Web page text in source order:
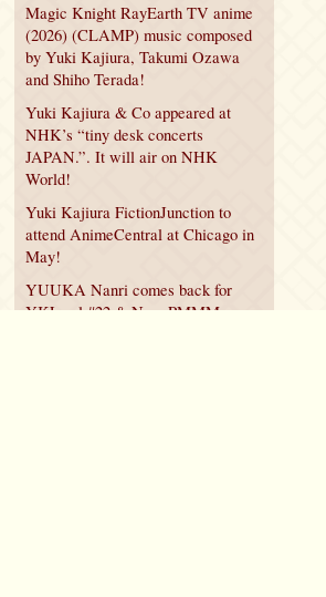
Magic Knight RayEarth TV anime
(2026) (CLAMP) music composed
by Yuki Kajiura, Takumi Ozawa
and Shiho Terada!
Yuki Kajiura & Co appeared at
NHK’s “tiny desk concerts
JAPAN.”. It will air on NHK
World!
Yuki Kajiura FictionJunction to
attend AnimeCentral at Chicago in
May!
YUUKA Nanri comes back for
YKL vol.#22 & New PMMM